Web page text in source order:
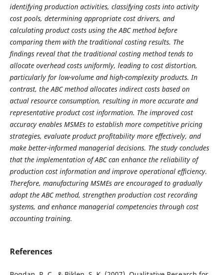
identifying production activities, classifying costs into activity
cost pools, determining appropriate cost drivers, and
calculating product costs using the ABC method before
comparing them with the traditional costing results. The
findings reveal that the traditional costing method tends to
allocate overhead costs uniformly, leading to cost distortion,
particularly for low-volume and high-complexity products. In
contrast, the ABC method allocates indirect costs based on
actual resource consumption, resulting in more accurate and
representative product cost information. The improved cost
accuracy enables MSMEs to establish more competitive pricing
strategies, evaluate product profitability more effectively, and
make better-informed managerial decisions. The study concludes
that the implementation of ABC can enhance the reliability of
production cost information and improve operational efficiency.
Therefore, manufacturing MSMEs are encouraged to gradually
adopt the ABC method, strengthen production cost recording
systems, and enhance managerial competencies through cost
accounting training.
References